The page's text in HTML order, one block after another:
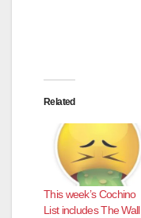
Related
This week’s Cochino
List includes The Wall